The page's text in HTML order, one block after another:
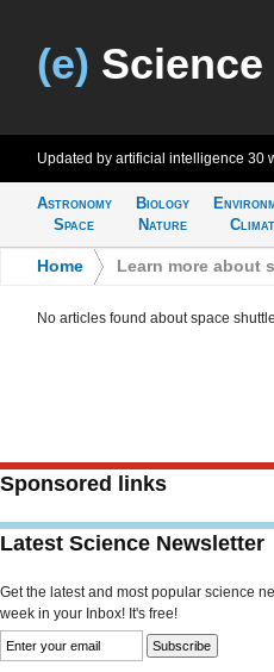
(e) Science
Updated by artificial intelligence 30
Astronomy
Space
Biology
Nature
Home Learn more about
No articles found about space
Sponsored links
Latest Science Newsletter
Get the latest and most popular science
week in your Inbox! It's free!